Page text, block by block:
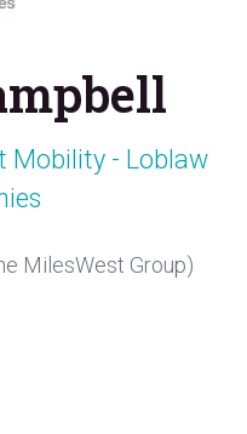
Mobility - Loblaw
MilesWest Group)